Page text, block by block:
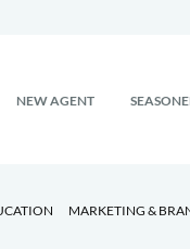
NEW AGENT
MARKETING &